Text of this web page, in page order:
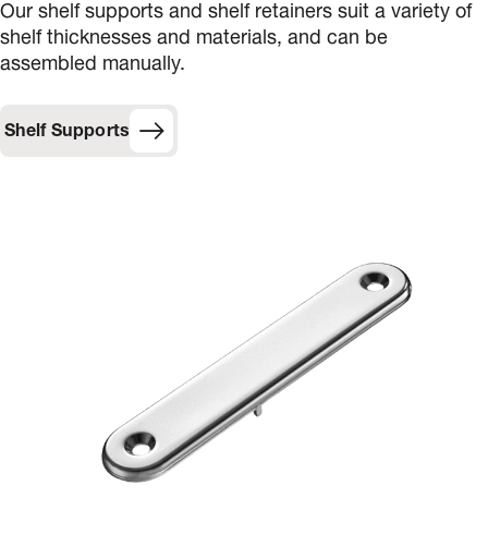
Our shelf supports and shelf retainers suit a variety of
shelf thicknesses and materials, and can be
assembled manually.
Shelf Supports